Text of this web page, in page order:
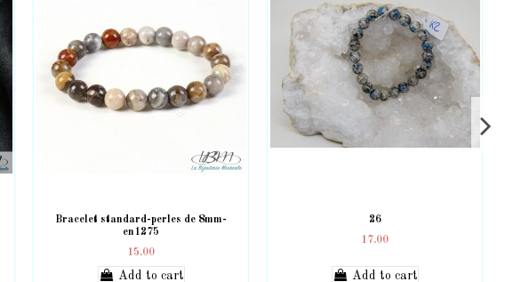
Bracelet standard-perles de 8mm-
en1275
15.00
Add to cart
26
17.00
Add to cart